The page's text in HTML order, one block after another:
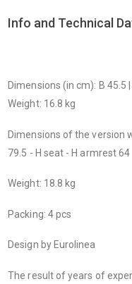
Info and Technical
Dimensions (in cm): B 45.5
Weight: 16.8 kg
Dimensions of the version
79.5 - H seat - H armrest 64
Weight: 18.8 kg
Packing: 4 pcs
Design by Eurolinea
The result of years of